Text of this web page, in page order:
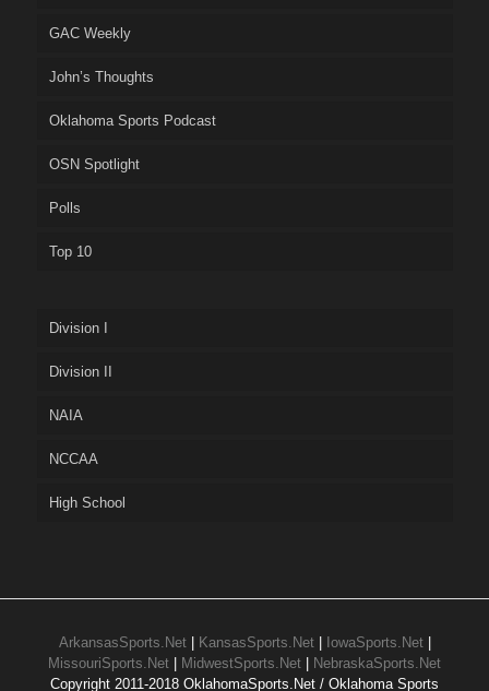
GAC Weekly
John’s Thoughts
Oklahoma Sports Podcast
OSN Spotlight
Polls
Top 10
Division I
Division II
NAIA
NCCAA
High School
ArkansasSports.Net| KansasSports.Net| IowaSports.Net|
MissouriSports.Net
MidwestSports.Net
NebraskaSports.Net
Copyright 2011-2018 OklahomaSports.Net / Oklahoma Sports